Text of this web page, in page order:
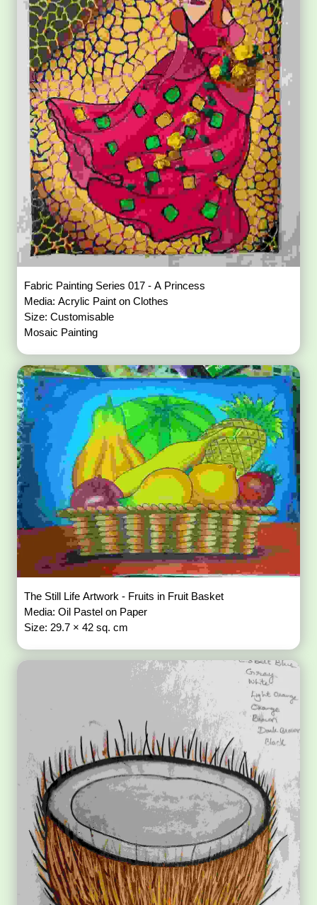
Fabric Painting Series 017 - A Princess
Media: Acrylic Paint on Clothes
Size: Customisable
Mosaic Painting
The Still Life Artwork - Fruits in Fruit Basket
Media: Oil Pastel on Paper
Size: 29.7 × 42 sq. cm